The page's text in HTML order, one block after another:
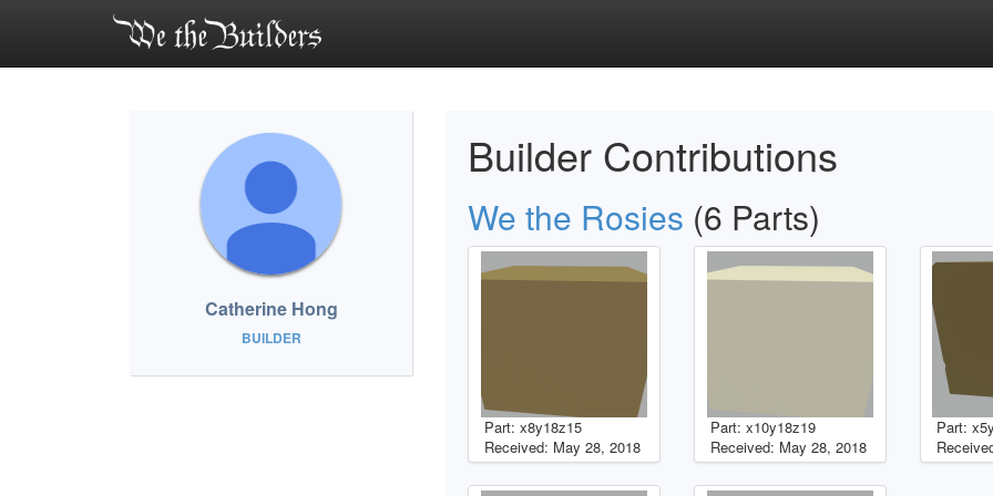
Catherine Hong
BUILDER
Builder Contributions
We the Rosies (6 Parts)
Part: x8y18z15
Received: May 28, 2018
Part: x10y18z19
Received: May 28, 2018
Part: